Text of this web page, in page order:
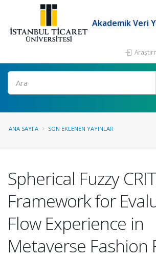
Akademik Veri
Ara
ANA SAYFA SON EKLENEN YAYINLAR
Spherical Fuzzy
Framework for
Flow Experience in
Metaverse Fashion